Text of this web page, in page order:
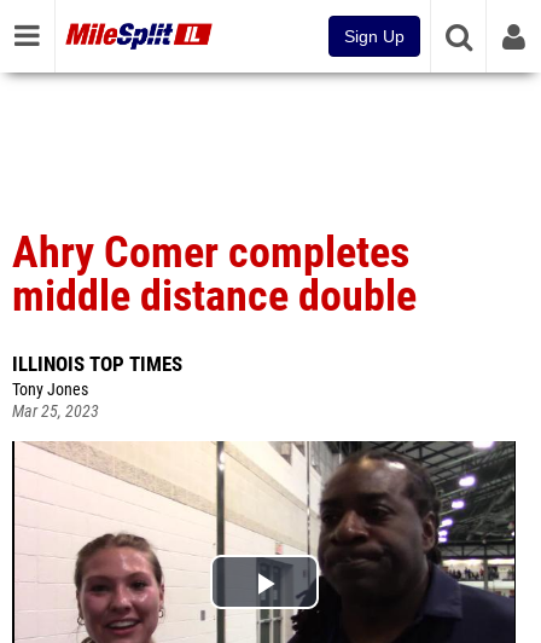
Sign Up
Ahry Comer completes
middle distance double
ILLINOIS TOP TIMES
Tony Jones
Mar 25, 2023